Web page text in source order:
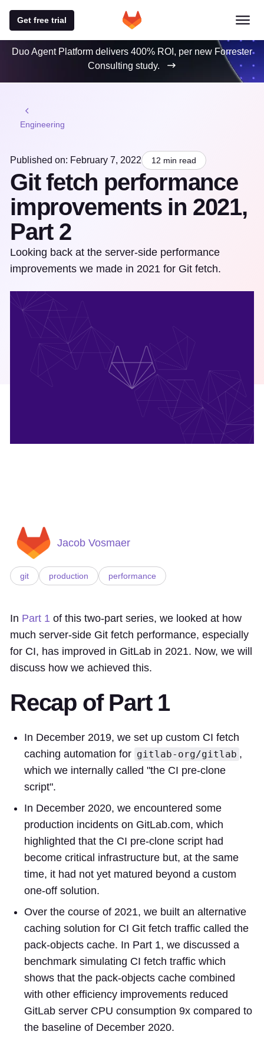
Get free trial
Duo Agent Platform delivers 400% ROI, per new Forrester
Consulting study.
Engineering
Published on: February 7, 2022 12 min read
Git fetch performance
improvements in 2021,
Part 2
Looking back at the server-side performance
improvements we made in 2021 for Git fetch.
Jacob Vosmaer
git production performance
In Part 1 of this two-part series, we looked at how
much server-side Git fetch performance, especially
for CI, has improved in GitLab in 2021. Now, we will
discuss how we achieved this.
Recap of Part 1
In December 2019, we set up custom CI fetch
caching automation for gitlab-org/gitlab ,
which we internally called "the CI pre-clone
script".
In December 2020, we encountered some
production incidents on GitLab.com, which
highlighted that the CI pre-clone script had
become critical infrastructure but, at the same
time, it had not yet matured beyond a custom
one-off solution.
Over the course of 2021, we built an alternative
caching solution for CI Git fetch traffic called the
pack-objects cache. In Part 1, we discussed a
benchmark simulating CI fetch traffic which
shows that the pack-objects cache combined
with other efficiency improvements reduced
GitLab server CPU consumption 9x compared to
the baseline of December 2020.